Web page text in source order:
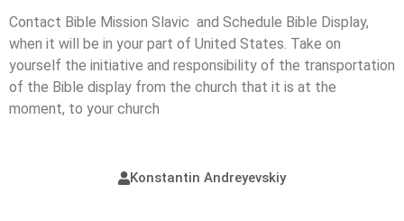
Contact Bible Mission Slavic and Schedule Bible Display,
when it will be in your part of United States. Take on
yourself the initiative and responsibility of the transportation
of the Bible display from the church that it is at the
moment, to your church
Konstantin Andreyevskiy